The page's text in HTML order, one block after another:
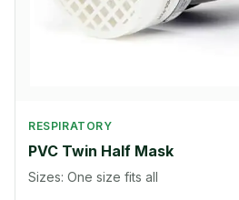
RESPIRATORY
PVC Twin Half Mask
Sizes: One size fits all